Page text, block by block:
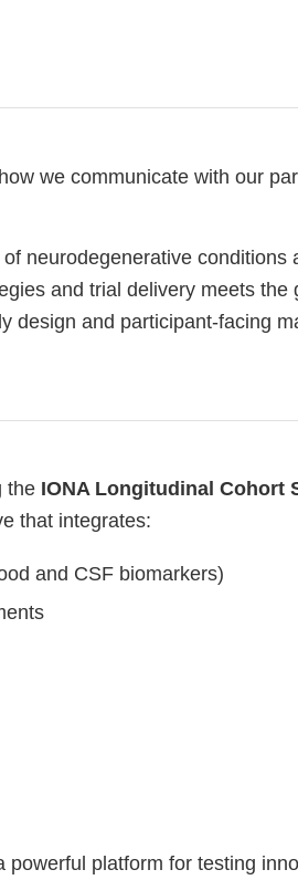
we communicate with our
neurodegenerative conditions
and trial delivery meets the
design and participant-facing
the IONA Longitudinal Cohort
that integrates:
and CSF biomarkers)
platform for testing